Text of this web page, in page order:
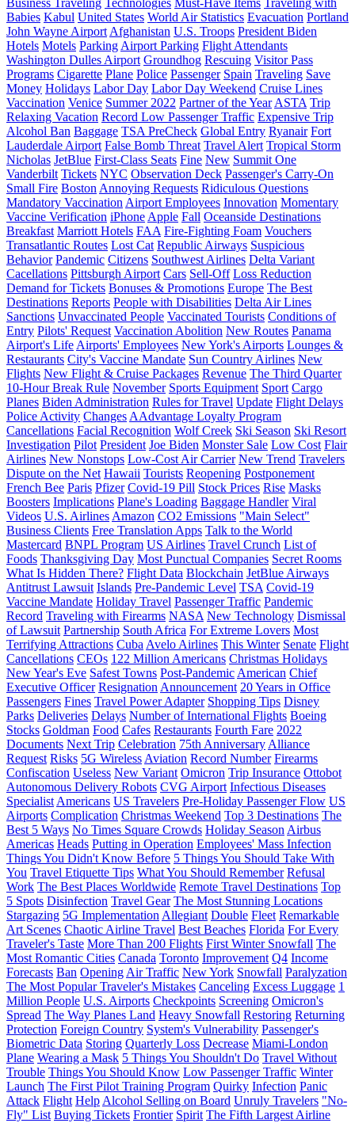
Business Traveling Technologies Must-Have Items Traveling with
Babies Kabul United States World Air Statistics Evacuation Portland
John Wayne Airport Afghanistan U.S. Troops President Biden
Hotels Motels Parking Airport Parking Flight Attendants
Washington Dulles Airport Groundhog Rescuing Visitor Pass
Programs Cigarette Plane Police Passenger Spain Traveling Save
Money Holidays Labor Day Labor Day Weekend Cruise Lines
Vaccination Venice Summer 2022 Partner of the Year ASTA Trip
Relaxing Vacation Record Low Passenger Traffic Expensive Trip
Alcohol Ban Baggage TSA PreCheck Global Entry Ryanair Fort
Lauderdale Airport False Bomb Threat Travel Alert Tropical Storm
Nicholas JetBlue First-Class Seats Fine New Summit One
Vanderbilt Tickets NYC Observation Deck Passenger's Carry-On
Small Fire Boston Annoying Requests Ridiculous Questions
Mandatory Vaccination Airport Employees Innovation Momentary
Vaccine Verification iPhone Apple Fall Oceanside Destinations
Breakfast Marriott Hotels FAA Fire-Fighting Foam Vouchers
Transatlantic Routes Lost Cat Republic Airways Suspicious
Behavior Pandemic Citizens Southwest Airlines Delta Variant
Cacellations Pittsburgh Airport Cars Sell-Off Loss Reduction
Demand for Tickets Bonuses & Promotions Europe The Best
Destinations Reports People with Disabilities Delta Air Lines
Sanctions Unvaccinated People Vaccinated Tourists Conditions of
Entry Pilots' Request Vaccination Abolition New Routes Panama
Airport's Life Airports' Employees New York's Airports Lounges &
Restaurants City's Vaccine Mandate Sun Country Airlines New
Flights New Flight & Cruise Packages Revenue The Third Quarter
10-Hour Break Rule November Sports Equipment Sport Cargo
Planes Biden Administration Rules for Travel Update Flight Delays
Police Activity Changes AAdvantage Loyalty Program
Cancellations Facial Recognition Wolf Creek Ski Season Ski Resort
Investigation Pilot President Joe Biden Monster Sale Low Cost Flair
Airlines New Nonstops Low-Cost Air Carrier New Trend Travelers
Dispute on the Net Hawaii Tourists Reopening Postponement
French Bee Paris Pfizer Covid-19 Pill Stock Prices Rise Masks
Boosters Implications Plane's Loading Baggage Handler Viral
Videos U.S. Airlines Amazon CO2 Emissions "Main Select"
Business Clients Free Translation Apps Talk to the World
Mastercard BNPL Program US Airlines Travel Crunch List of
Foods Thanksgiving Day Most Punctual Companies Secret Rooms
What Is Hidden There? Flight Data Blockchain JetBlue Airways
Antitrust Lawsuit Islands Pre-Pandemic Level TSA Covid-19
Vaccine Mandate Holiday Travel Passenger Traffic Pandemic
Record Traveling with Firearms NASA New Technology Dismissal
of Lawsuit Partnership South Africa For Extreme Lovers Most
Terrifying Attractions Cuba Avelo Airlines This Winter Senate Flight
Cancellations CEOs 122 Million Americans Christmas Holidays
New Year's Eve Safest Towns Post-Pandemic American Chief
Executive Officer Resignation Announcement 20 Years in Office
Passengers Fines Travel Power Adapter Shopping Tips Disney
Parks Deliveries Delays Number of International Flights Boeing
Stocks Goldman Food Cafes Restaurants Fourth Fare 2022
Documents Next Trip Celebration 75th Anniversary Alliance
Request Risks 5G Wireless Aviation Record Number Firearms
Confiscation Useless New Variant Omicron Trip Insurance Ottobot
Autonomous Delivery Robots CVG Airport Infectious Diseases
Specialist Americans US Travelers Pre-Holiday Passenger Flow US
Airports Complication Christmas Weekend Top 3 Destinations The
Best 5 Ways No Times Square Crowds Holiday Season Airbus
Americas Heads Putting in Operation Employees' Mass Infection
Things You Didn't Know Before 5 Things You Should Take With
You Travel Etiquette Tips What You Should Remember Refusal
Work The Best Places Worldwide Remote Travel Destinations Top
5 Spots Disinfection Travel Gear The Most Stunning Locations
Stargazing 5G Implementation Allegiant Double Fleet Remarkable
Art Scenes Chaotic Airline Travel Best Beaches Florida For Every
Traveler's Taste More Than 200 Flights First Winter Snowfall The
Most Romantic Cities Canada Toronto Improvement Q4 Income
Forecasts Ban Opening Air Traffic New York Snowfall Paralyzation
The Most Popular Traveler's Mistakes Canceling Excess Luggage 1
Million People U.S. Airports Checkpoints Screening Omicron's
Spread The Way Planes Land Heavy Snowfall Restoring Returning
Protection Foreign Country System's Vulnerability Passenger's
Biometric Data Storing Quarterly Loss Decrease Miami-London
Plane Wearing a Mask 5 Things You Shouldn't Do Travel Without
Trouble Things You Should Know Low Passenger Traffic Winter
Launch The First Pilot Training Program Quirky Infection Panic
Attack Flight Help Alcohol Selling on Board Unruly Travelers "No-
Fly" List Buying Tickets Frontier Spirit The Fifth Largest Airline